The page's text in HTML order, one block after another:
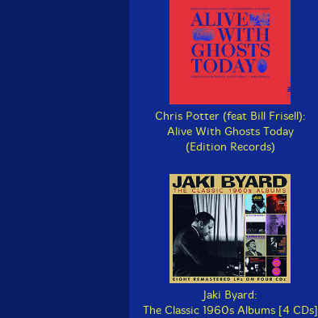
Chris Potter (feat Bill Frisell):
Alive With Ghosts Today
(Edition Records)
Jaki Byard:
The Classic 1960s Albums [4 CDs]